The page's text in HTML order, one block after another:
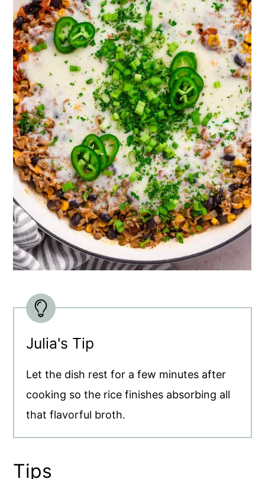
Julia's Tip
Let the dish rest for a few minutes after
cooking so the rice finishes absorbing all
that flavorful broth.
Tips